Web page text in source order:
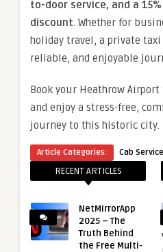
to-door service, and a
discount. Whether for
holiday travel, a private taxi
reliable, and enjoyable
Book your Heathrow
and enjoy a stress-free,
journey to this historic city.
Article Categories: Cab Service
RECENT ARTICLES
NetMirrorApp
2025 – The
Truth Behind
the Free Multi-